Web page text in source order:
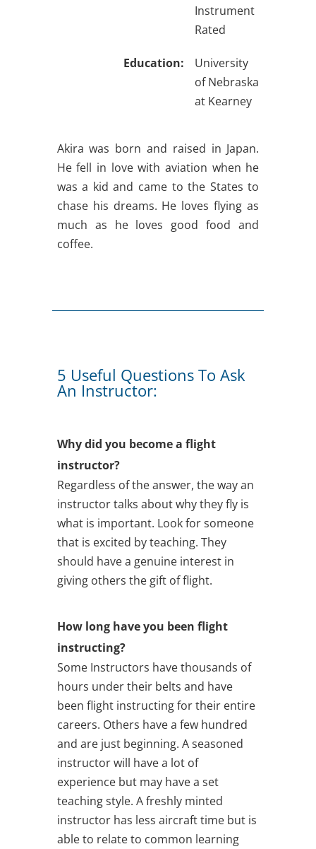
Instrument
Rated
Education:
University
of Nebraska
at Kearney
Akira was born and raised in Japan.
He fell in love with aviation when he
was a kid and came to the States to
chase his dreams. He loves flying as
much as he loves good food and
coffee.
5 Useful Questions To Ask
An Instructor:
Why did you become a flight
instructor?
Regardless of the answer, the way an
instructor talks about why they fly is
what is important. Look for someone
that is excited by teaching. They
should have a genuine interest in
giving others the gift of flight.
How long have you been flight
instructing?
Some Instructors have thousands of
hours under their belts and have
been flight instructing for their entire
careers. Others have a few hundred
and are just beginning. A seasoned
instructor will have a lot of
experience but may have a set
teaching style. A freshly minted
instructor has less aircraft time but is
able to relate to common learning